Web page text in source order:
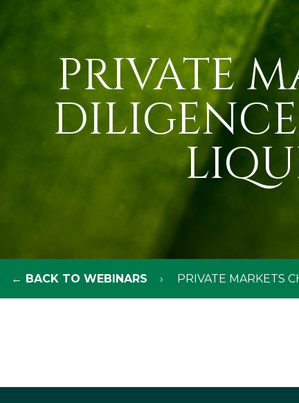
PRIVATE
← BACK TO WEBINARS PRIVATE MARKETS